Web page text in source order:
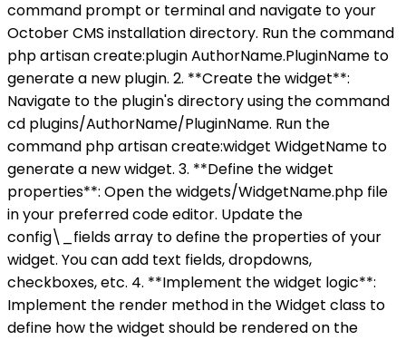
command prompt or terminal and navigate to your
October CMS installation directory. Run the command
php artisan create:plugin AuthorName.PluginName to
generate a new plugin. 2. **Create the widget**:
Navigate to the plugin's directory using the command
cd plugins/AuthorName/PluginName. Run the
command php artisan create:widget WidgetName to
generate a new widget. 3. **Define the widget
properties**: Open the widgets/WidgetName.php file
in your preferred code editor. Update the
config\_fields array to define the properties of your
widget. You can add text fields, dropdowns,
checkboxes, etc. 4. **Implement the widget logic**:
Implement the render method in the Widget class to
define how the widget should be rendered on the